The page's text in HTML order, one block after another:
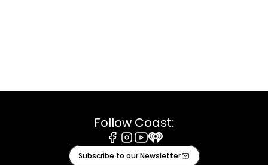
Follow Coast:
Facebook
Instagram
Youtube
iHeart
Subscribe to our Newsletter